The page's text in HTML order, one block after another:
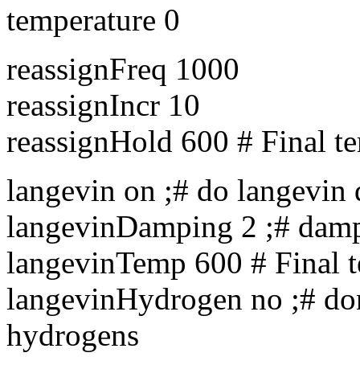
temperature 0
reassignFreq 1000
reassignIncr 10
reassignHold 600 # Final
langevin on ;# do langevin
langevinDamping 2 ;#
langevinTemp 600 # Final
langevinHydrogen no ;#
hydrogens